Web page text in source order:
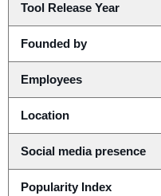
Tool Release Year
Founded by
Employees
Location
Social media presence
Popularity Index